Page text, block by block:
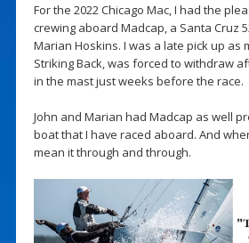
For the 2022 Chicago Mac, I had the
crewing aboard Madcap, a Santa Cruz
Marian Hoskins. I was a late pick up as
Striking Back, was forced to withdraw
in the mast just weeks before the race.
John and Marian had Madcap as well
boat that I have raced aboard. And
mean it through and through.